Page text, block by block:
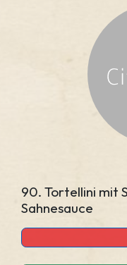
90. Tortellini mit
Sahnesauce